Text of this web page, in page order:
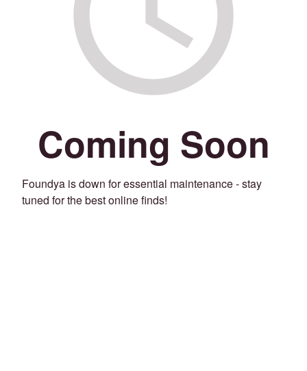
Coming Soon
Foundya is down for essential maintenance - stay
tuned for the best online finds!